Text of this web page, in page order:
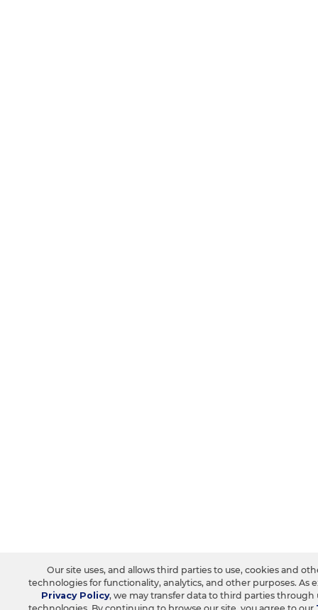
Our site uses, and allows third parties to use, cookies and
technologies for functionality, analytics, and other purposes. As
Privacy Policy, we may transfer data to third parties through